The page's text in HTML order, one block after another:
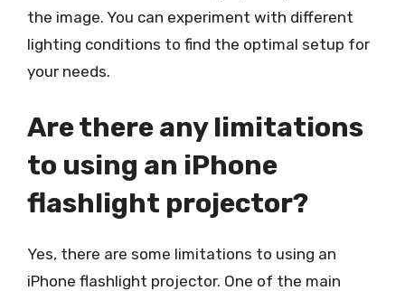
the image. You can experiment with different
lighting conditions to find the optimal setup for
your needs.
Are there any limitations
to using an iPhone
flashlight projector?
Yes, there are some limitations to using an
iPhone flashlight projector. One of the main